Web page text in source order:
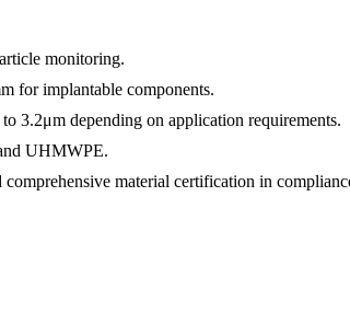
monitoring.
for implantable components.
3.2μm depending on application requirements.
UHMWPE.
material certification in